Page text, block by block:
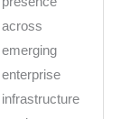
across
emerging
enterprise
infrastructure